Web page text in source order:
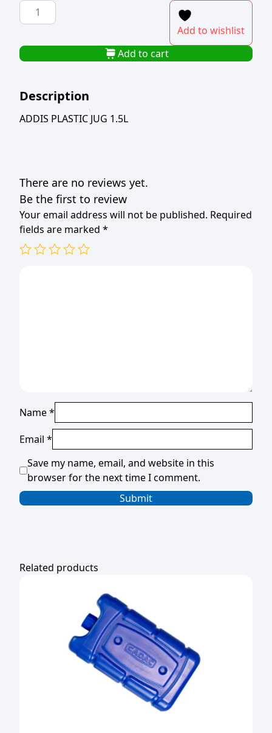
ADDIS
PLASTIC
1.5L
quantity
Add to wishlist
Add to cart
Description
ADDIS PLASTIC JUG 1.5L
There are no reviews yet.
Be the first to review
Your email address will not be published. Required
fields are marked *
Name*
Email *
Save my name, email, and website in this
browser for the next time I comment.
Related products